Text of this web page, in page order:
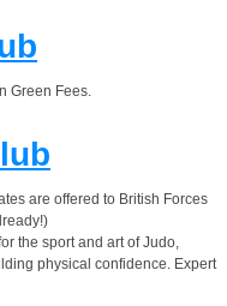
Green Fees.
are offered to British Forces
the sport and art of Judo,
physical confidence. Expert